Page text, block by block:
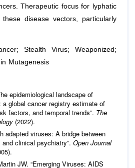
Therapeutic focus for lyphatic
disease vectors, particularly
Stealth Virus; Weaponized;
Mutagenesis
epidemiological landscape of
a global cancer registry estimate of
factors, and temporal trends”. The
(2022).
adapted viruses: A bridge between
clinical psychiatry”. Open Journal
JW. “Emerging Viruses: AIDS